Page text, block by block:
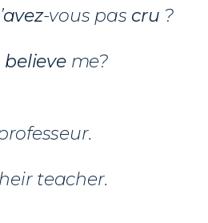
avez-vous pas cru ?
believe me?
teacher.